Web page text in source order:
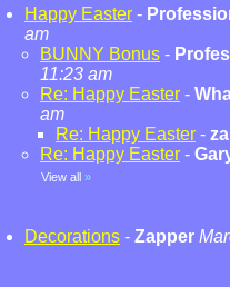
Happy Easter -
am
BUNNY Bonus -
11:23 am
Re: Happy Easter -
am
Re: Happy Easter -
Re: Happy Easter -
View all »
Decorations - Zapper